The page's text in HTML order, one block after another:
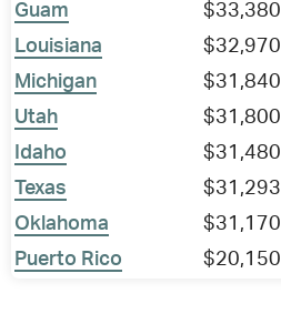
Guam
$33,380
Louisiana
$32,970
Michigan
$31,840
Utah
$31,800
Idaho
$31,480
Texas
$31,293
Oklahoma
$31,170
Puerto Rico
$20,150